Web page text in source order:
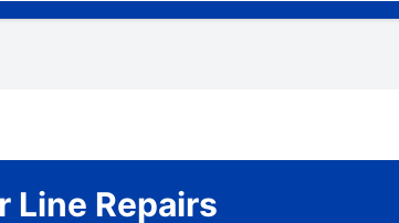
Line Repairs